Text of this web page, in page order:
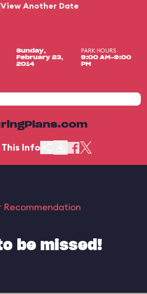
View Another Date
Sunday,
February 23,
2014
PARK HOURS
9:00 AM-9:00
PM
Info
Recommendation
be missed!